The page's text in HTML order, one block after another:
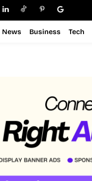
News Business Tech